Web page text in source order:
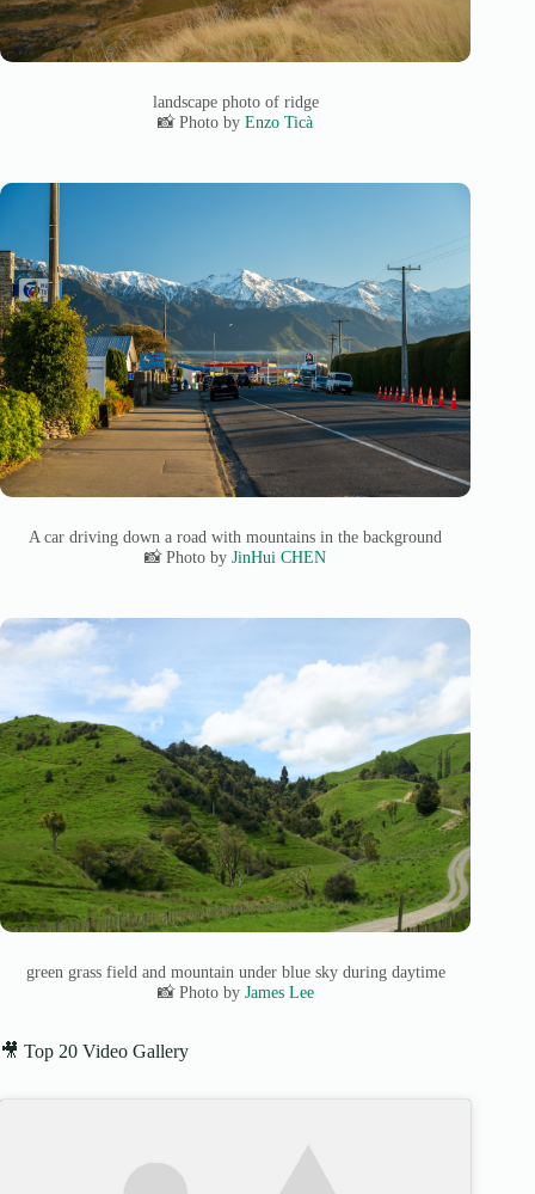
landscape photo of ridge
📸 Photo byEnzo Ticà
A car driving down a road with mountains in the background
📸 Photo byJinHui CHEN
green grass field and mountain under blue sky during daytime
📸 Photo by James Lee
🎥 Top 20 Video Gallery